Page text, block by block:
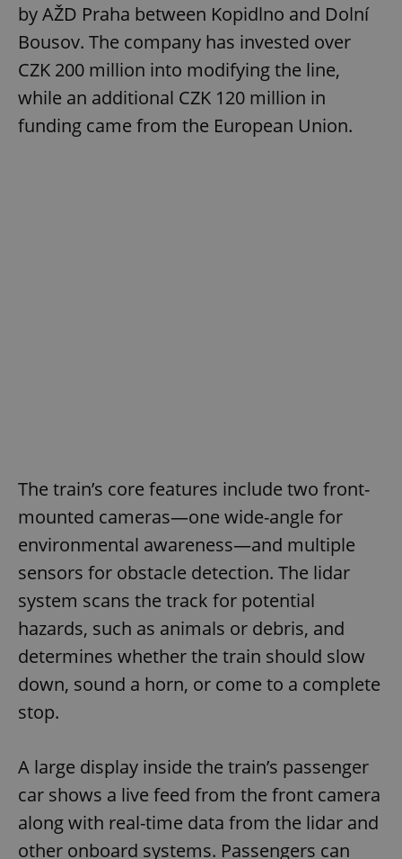
by AŽD Praha between Kopidlno and Dolní
Bousov. The company has invested over
CZK 200 million into modifying the line,
while an additional CZK 120 million in
funding came from the European Union.
The train’s core features include two front-
mounted cameras—one wide-angle for
environmental awareness—and multiple
sensors for obstacle detection. The lidar
system scans the track for potential
hazards, such as animals or debris, and
determines whether the train should slow
down, sound a horn, or come to a complete
stop.
A large display inside the train’s passenger
car shows a live feed from the front camera
along with real-time data from the lidar and
other onboard systems. Passengers can